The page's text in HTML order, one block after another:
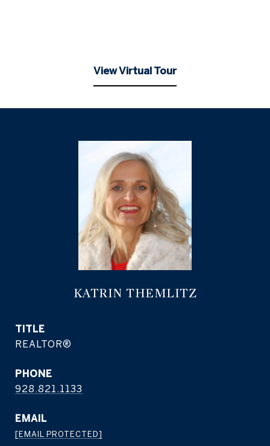
View Virtual Tour
KATRIN THEMLITZ
TITLE
REALTOR®
PHONE
928.821.1133
EMAIL
[EMAIL PROTECTED]